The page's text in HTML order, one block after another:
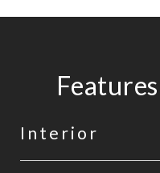
Interior